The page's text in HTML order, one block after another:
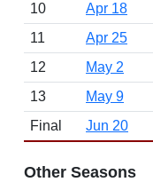
10
Apr 18
11
Apr 25
12
May 2
13
May 9
Final
Jun 20
Other Seasons